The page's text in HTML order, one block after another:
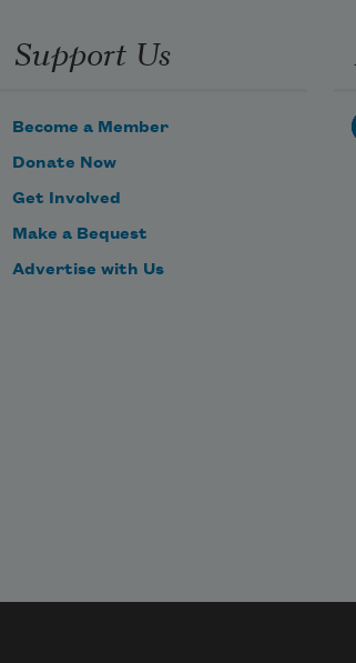
Support Us
Become a Member
Donate Now
Get Involved
Make a Bequest
Advertise with Us